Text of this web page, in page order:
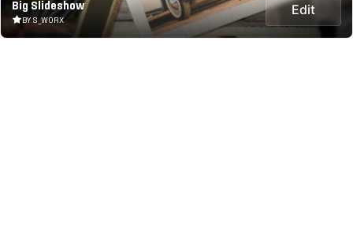
Big Slideshow
BY S_WORX
Edit